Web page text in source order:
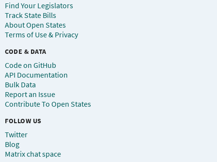
Find Your Legislators
Track State Bills
About Open States
Terms of Use & Privacy
CODE & DATA
Code on GitHub
API Documentation
Bulk Data
Report an Issue
Contribute To Open States
FOLLOW US
Twitter
Blog
Matrix chat space